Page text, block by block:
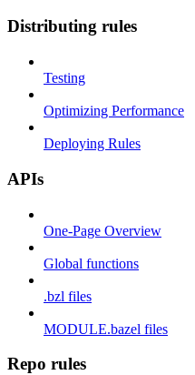
Distributing rules
Testing
Optimizing Performance
Deploying Rules
APIs
One-Page Overview
Global functions
.bzl files
MODULE.bazel files
Repo rules